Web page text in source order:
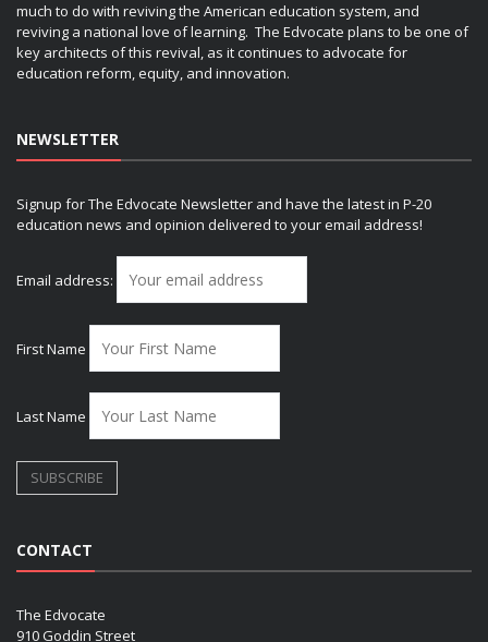
much to do with reviving the American education system, and
reviving a national love of learning. The Edvocate plans to be one of
key architects of this revival, as it continues to advocate for
education reform, equity, and innovation.
NEWSLETTER
Signup for The Edvocate Newsletter and have the latest in P-20
education news and opinion delivered to your email address!
Email address:
First Name
Last Name
CONTACT
The Edvocate
910 Goddin Street